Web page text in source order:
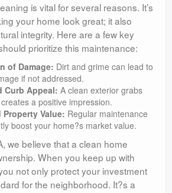
is vital for several reasons. It’s
your home look great; it also
integrity. Here are a few key
prioritize this maintenance:
of Damage: Dirt and grime can lead to
if not addressed.
Curb Appeal: A clean exterior grabs
a positive impression.
Property Value: Regular maintenance
boost your home?s market value.
we believe that a clean home
When you keep up with
not only protect your investment
for the neighborhood. It?s a